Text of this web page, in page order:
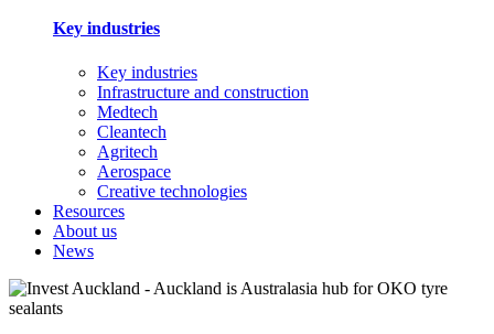
Key industries
Key industries
Infrastructure and construction
Medtech
Cleantech
Agritech
Aerospace
Creative technologies
Resources
About us
News